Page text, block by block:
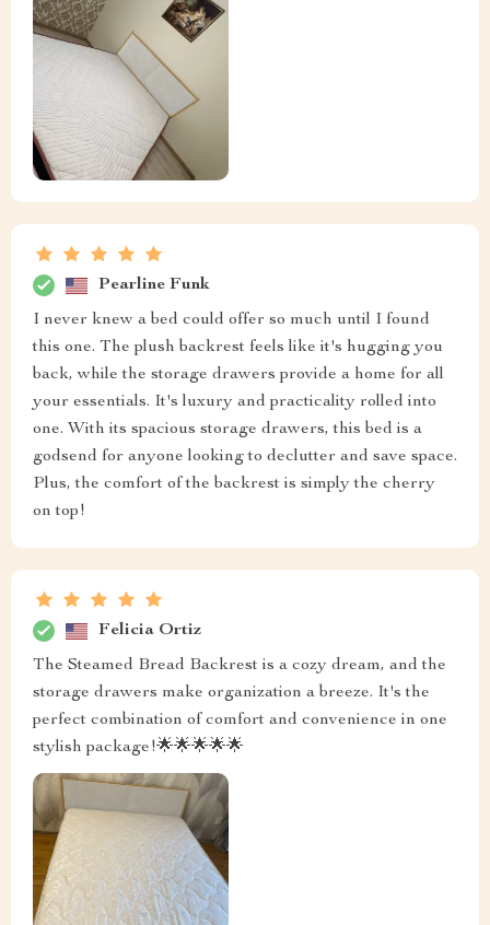
Pearline Funk
I never knew a bed could offer so much until I found
this one. The plush backrest feels like it's hugging you
back, while the storage drawers provide a home for all
your essentials. It's luxury and practicality rolled into
one. With its spacious storage drawers, this bed is a
godsend for anyone looking to declutter and save space.
Plus, the comfort of the backrest is simply the cherry
on top!
Felicia Ortiz
The Steamed Bread Backrest is a cozy dream, and the
storage drawers make organization a breeze. It's the
perfect combination of comfort and convenience in one
stylish package!🌟🌟🌟🌟🌟